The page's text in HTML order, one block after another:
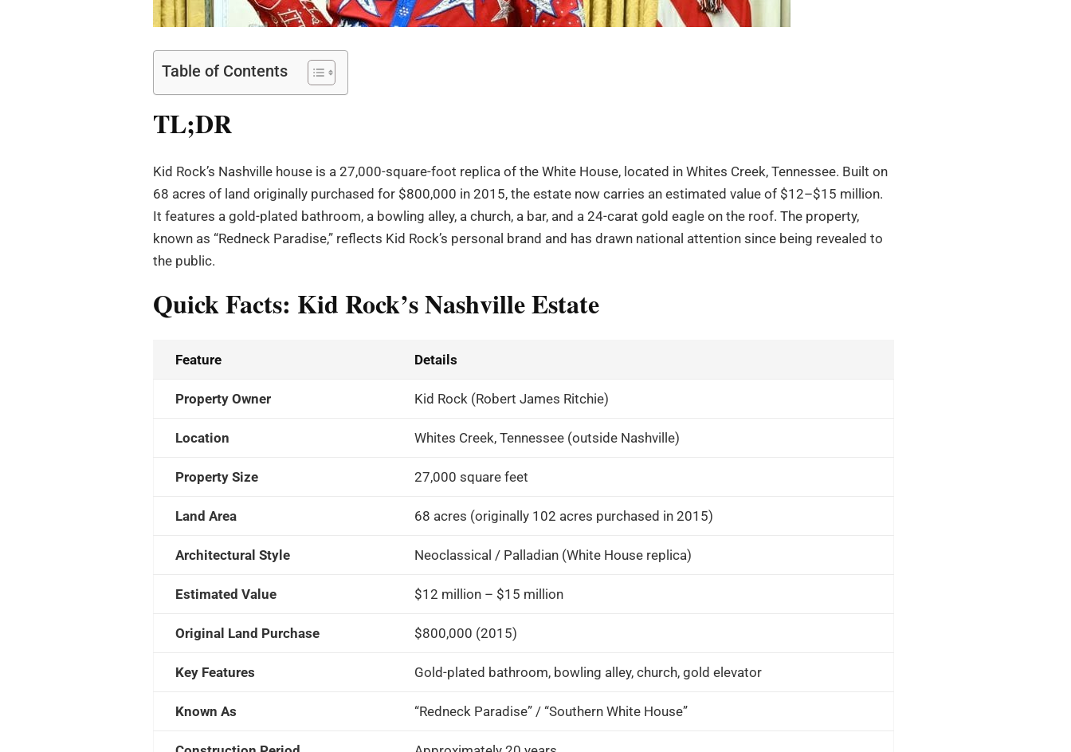
Table of Contents
TL;DR
Kid Rock’s Nashville house is a 27,000-square-foot replica of the White House, located in Whites Creek, Tennessee. Built on
68 acres of land originally purchased for $800,000 in 2015, the estate now carries an estimated value of $12–$15 million.
It features a gold-plated bathroom, a bowling alley, a church, a bar, and a 24-carat gold eagle on the roof. The property,
known as “Redneck Paradise,” reflects Kid Rock’s personal brand and has drawn national attention since being revealed to
the public.
Quick Facts: Kid Rock’s Nashville Estate
Feature Details
Property Owner Kid Rock (Robert James Ritchie)
Location Whites Creek, Tennessee (outside Nashville)
Property Size 27,000 square feet
Land Area 68 acres (originally 102 acres purchased in 2015)
Architectural Style Neoclassical / Palladian (White House replica)
Estimated Value $12 million – $15 million
Original Land Purchase $800,000 (2015)
Key Features Gold-plated bathroom, bowling alley, church, gold elevator
Known As “Redneck Paradise” / “Southern White House”